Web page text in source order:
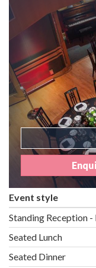
Event style
Standing Reception -
Seated Lunch
Seated Dinner